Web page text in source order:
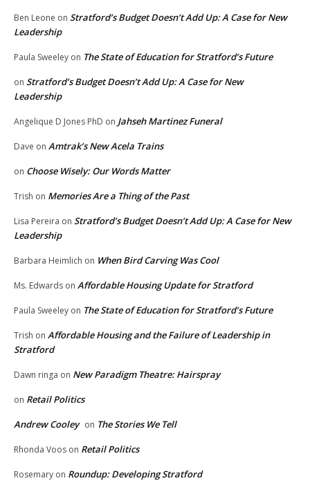
Ben Leone on Stratford’s Budget Doesn’t Add Up: A Case for New
Leadership
Paula Sweeley on The State of Education for Stratford’s Future
on Stratford’s Budget Doesn’t Add Up: A Case for New
Leadership
Angelique D Jones PhD on Jahseh Martinez Funeral
Dave on Amtrak’s New Acela Trains
on Choose Wisely: Our Words Matter
Trish on Memories Are a Thing of the Past
Lisa Pereira on Stratford’s Budget Doesn’t Add Up: A Case for New
Leadership
Barbara Heimlich on When Bird Carving Was Cool
Ms. Edwards on Affordable Housing Update for Stratford
Paula Sweeley on The State of Education for Stratford’s Future
Trish on Affordable Housing and the Failure of Leadership in
Stratford
Dawn ringa on New Paradigm Theatre: Hairspray
on Retail Politics
Andrew Cooley on The Stories We Tell
Rhonda Voos on Retail Politics
Rosemary on Roundup: Developing Stratford